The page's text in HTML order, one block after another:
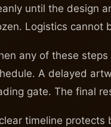
until the design
Logistics cannot
any of these
A delayed
gate. The final
timeline protects